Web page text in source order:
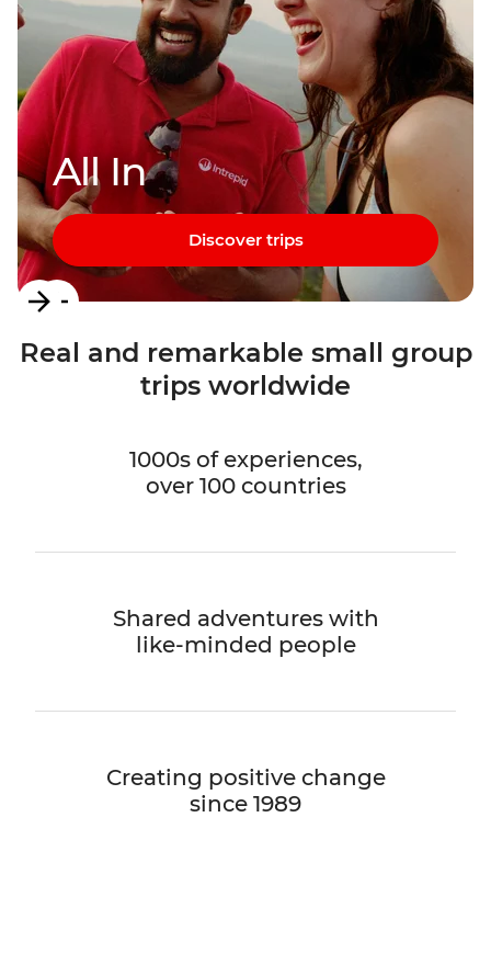
All In
Discover trips
Item
1
of
Real and remarkable small group
trips worldwide
1000s of experiences,
over 100 countries
Shared adventures with
like-minded people
Creating positive change
since 1989